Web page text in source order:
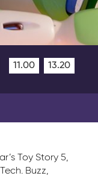
11.00 13.20
Toy Story 5,
Buzz,